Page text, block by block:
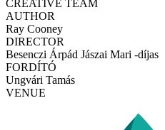
CREATIVE TEAM
AUTHOR
Ray Cooney
DIRECTOR
Besenczi Árpád Jászai Mari -díjas
FORDÍTÓ
Ungvári Tamás
VENUE